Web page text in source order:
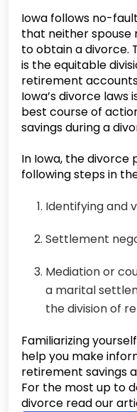
Iowa follows no-
that neither spouse
to obtain a divorce.
is the equitable
retirement
Iowa’s divorce
best course of
savings during a
In Iowa, the divorce
following steps in
Identifying and
Settlement
Mediation or
a marital
the division of
Familiarizing
help you make
retirement savings
For the most up to
divorce read our